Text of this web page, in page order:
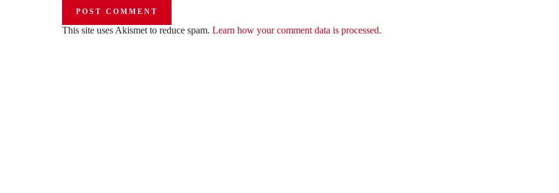
This site uses Akismet to reduce spam. Learn how your comment data is processed.